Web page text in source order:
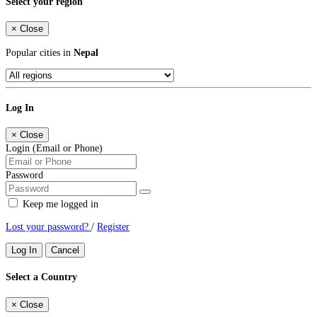
× Close
Popular cities in Nepal
Log In
× Close
Login (Email or Phone)
Password
Keep me logged in
Lost your password? / Register
Log In Cancel
Select a Country
× Close